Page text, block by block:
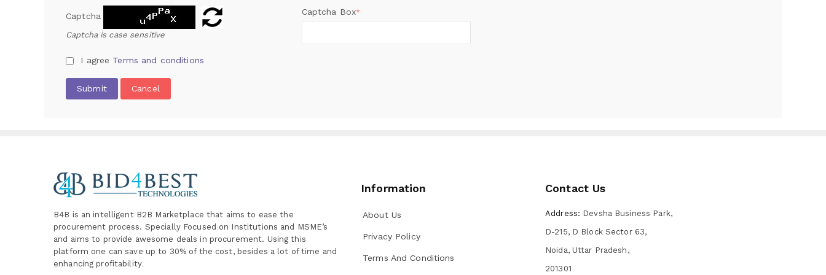
Captcha
Captcha is case sensitive
Captcha Box*
I agree Terms and conditions
Submit Cancel
B4B is an intelligent B2B Marketplace that aims to ease the
procurement process. Specially Focused on Institutions and MSME’s
and aims to provide awesome deals in procurement. Using this
platform one can save up to 30% of the cost, besides a lot of time and
enhancing profitability.
Information
About Us
Privacy Policy
Terms And Conditions
Contact Us
Address: Devsha Business Park,
D-215, D Block Sector 63,
Noida, Uttar Pradesh,
201301